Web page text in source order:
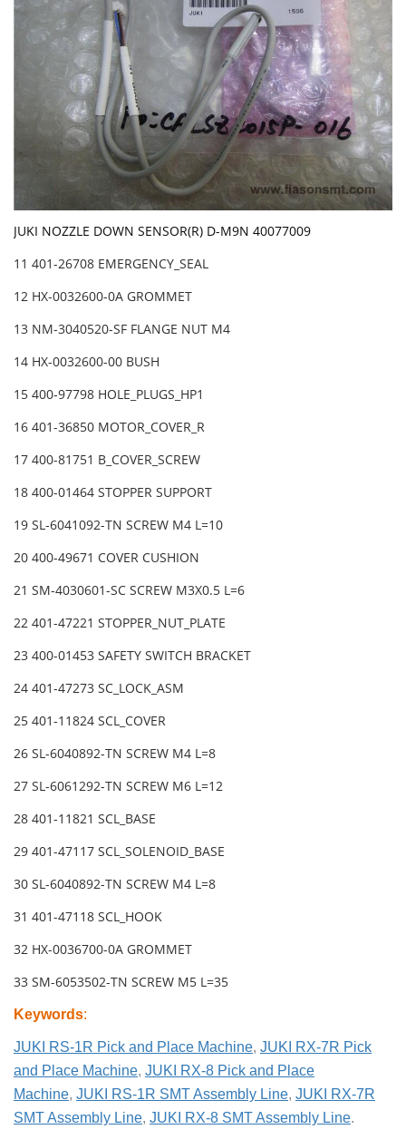
JUKI NOZZLE DOWN SENSOR(R) D-M9N 40077009
11 401-26708 EMERGENCY_SEAL
12 HX-0032600-0A GROMMET
13 NM-3040520-SF FLANGE NUT M4
14 HX-0032600-00 BUSH
15 400-97798 HOLE_PLUGS_HP1
16 401-36850 MOTOR_COVER_R
17 400-81751 B_COVER_SCREW
18 400-01464 STOPPER SUPPORT
19 SL-6041092-TN SCREW M4 L=10
20 400-49671 COVER CUSHION
21 SM-4030601-SC SCREW M3X0.5 L=6
22 401-47221 STOPPER_NUT_PLATE
23 400-01453 SAFETY SWITCH BRACKET
24 401-47273 SC_LOCK_ASM
25 401-11824 SCL_COVER
26 SL-6040892-TN SCREW M4 L=8
27 SL-6061292-TN SCREW M6 L=12
28 401-11821 SCL_BASE
29 401-47117 SCL_SOLENOID_BASE
30 SL-6040892-TN SCREW M4 L=8
31 401-47118 SCL_HOOK
32 HX-0036700-0A GROMMET
33 SM-6053502-TN SCREW M5 L=35
Keywords:
JUKI RS-1R Pick and Place Machine, JUKI RX-7R Pick
and Place Machine, JUKI RX-8 Pick and Place
Machine, JUKI RS-1R SMT Assembly Line, JUKI RX-7R
SMT Assembly Line, JUKI RX-8 SMT Assembly Line.